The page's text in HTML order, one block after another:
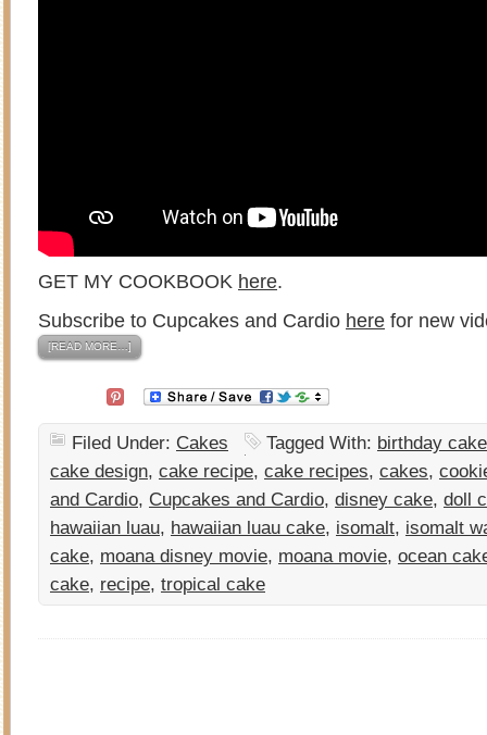
GET MY COOKBOOK here.
Subscribe to Cupcakes and Cardio here for new
[READ MORE…]
Filed Under: Cakes Tagged With: birthday cake
cake design, cake recipe, cake recipes, cakes,
and Cardio, Cupcakes and Cardio, disney cake, doll
hawaiian luau, hawaiian luau cake, isomalt, isomalt
cake, moana disney movie, moana movie, ocean
cake, recipe, tropical cake